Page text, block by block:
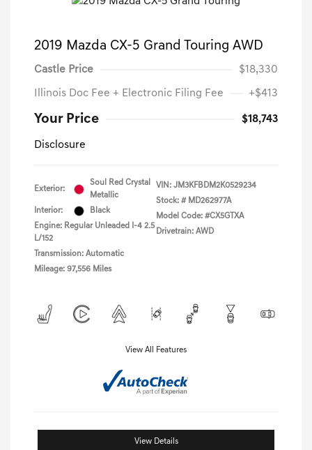
2019 Mazda CX-5 Grand Touring AWD
Castle Price $18,330
Illinois Doc Fee + Electronic Filing Fee +$413
Your Price $18,743
Disclosure
Exterior:
Soul Red Crystal
Metallic
Interior:
Black
Engine: Regular Unleaded I-4 2.5
L/152
Transmission: Automatic
Mileage: 97,556 Miles
VIN: JM3KFBDM2K0529234
Stock: # MD262977A
Model Code: #CX5GTXA
Drivetrain: AWD
View All Features
View Details